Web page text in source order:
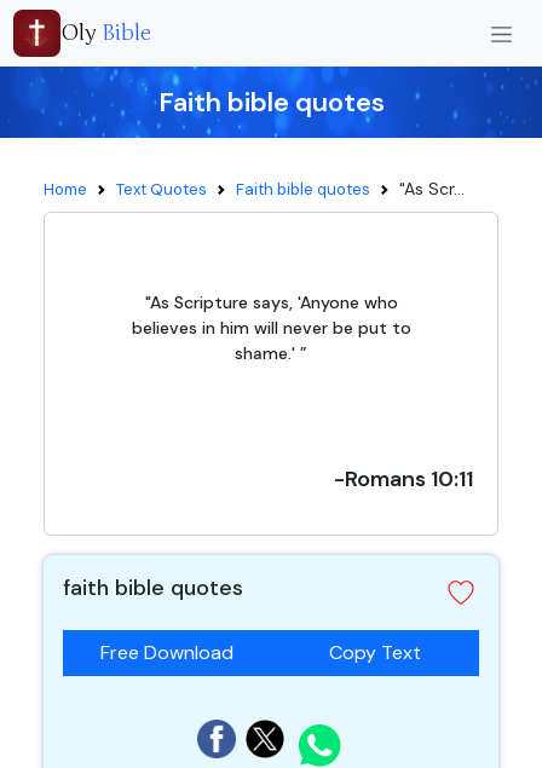
Oly Bible
Faith bible quotes
Home Text Quotes Faith bible quotes "As Scr...
"As Scripture says, 'Anyone who
believes in him will never be put to
shame.' ”
-Romans 10:11
faith bible quotes
Free Download Copy Text